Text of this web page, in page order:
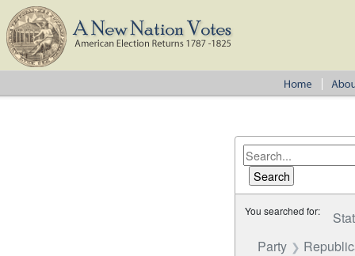
You searched for:
Party